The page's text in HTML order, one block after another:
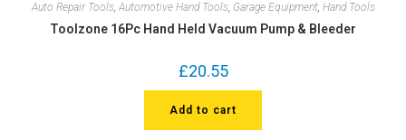
Auto Repair Tools, Automotive Hand Tools, Garage Equipment, Hand Tools
Toolzone 16Pc Hand Held Vacuum Pump & Bleeder
£20.55
Add to cart